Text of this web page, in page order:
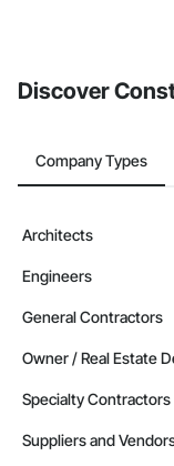
Discover
Company Types
Architects
Engineers
General Contractors
Owner / Real Estate
Specialty Contractors
Suppliers and